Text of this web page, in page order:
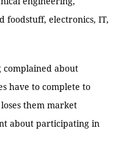
foodstuff, electronics, IT,
complained about
have to complete to
them market
about participating in